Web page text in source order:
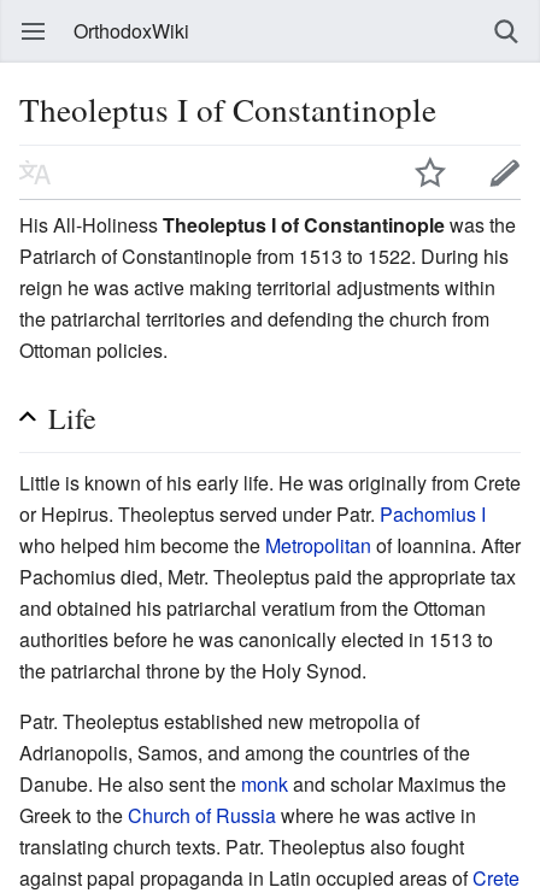
OrthodoxWiki
Theoleptus I of Constantinople
His All-HolinessTheoleptus I of Constantinoplewas the
Patriarch of Constantinople from 1513 to 1522. During his
reign he was active making territorial adjustments within
the patriarchal territories and defending the church from
Ottoman policies.
Life
Little is known of his early life. He was originally from Crete
or Hepirus. Theoleptus served under Patr. Pachomius I
who helped him become the Metropolitan of Ioannina. After
Pachomius died, Metr. Theoleptus paid the appropriate tax
and obtained his patriarchal veratium from the Ottoman
authorities before he was canonically elected in 1513 to
the patriarchal throne by the Holy Synod.
Patr. Theoleptus established new metropolia of
Adrianopolis, Samos, and among the countries of the
Danube. He also sent the monkand scholar Maximus the
Greek to theChurch of Russiawhere he was active in
translating church texts. Patr. Theoleptus also fought
against papal propaganda in Latin occupied areas ofCrete